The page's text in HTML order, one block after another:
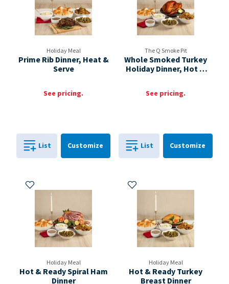
Holiday Meal
Prime Rib Dinner, Heat &
Serve
See pricing.
List Customize
0in
Cart
The Q Smoke Pit
Whole Smoked Turkey
Holiday Dinner, Hot &
See pricing.
List Customize
0in
Cart
Holiday Meal
Hot & Ready Spiral Ham
Dinner
Add to My Items
Holiday Meal
Hot & Ready Turkey
Breast Dinner
Add to My Items